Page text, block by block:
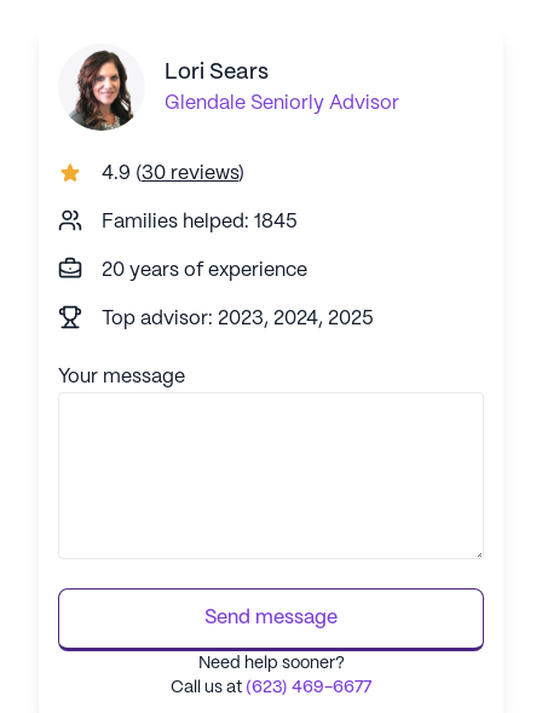
Lori Sears
Glendale Seniorly Advisor
4.9 (30 reviews)
Families helped: 1845
20 years of experience
Top advisor: 2023, 2024, 2025
Your message
Send message
Need help sooner?
Call us at (623) 469-6677